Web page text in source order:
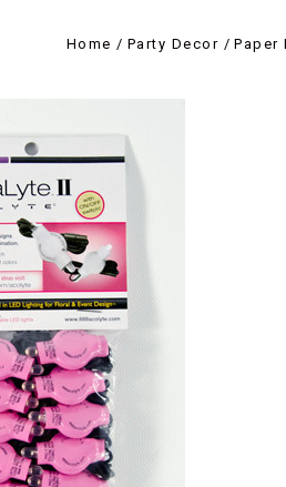
Home Party Decor Paper